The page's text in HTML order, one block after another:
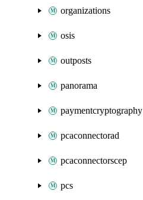
organizations
osis
outposts
panorama
paymentcryptography
pcaconnectorad
pcaconnectorscep
pcs